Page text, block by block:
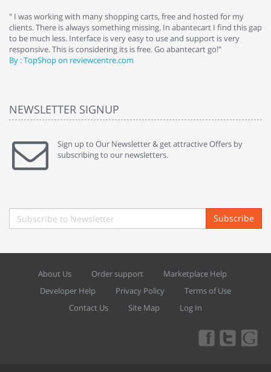
" I was working with many shopping carts, free and hosted for my
clients. There is always something missing. In abantecart I find this gap
to be much less. Interface is very easy to use and support is very
responsive. This is considering its is free. Go abantecart go!"
By : TopShop on reviewcentre.com
NEWSLETTER SIGNUP
Sign up to Our Newsletter & get attractive Offers by
subscribing to our newsletters.
Subscribe
About Us Order support
Marketplace Help
Developer Help
Privacy Policy
Terms of Use
Contact Us
Site Map Log In